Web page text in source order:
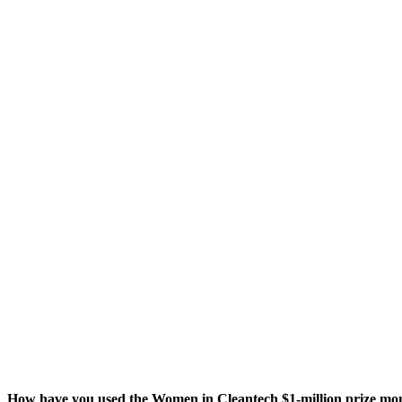
How have you used the Women in Cleantech $1‑million prize